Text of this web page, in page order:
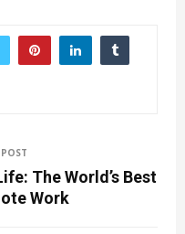
The World’s Best
Work